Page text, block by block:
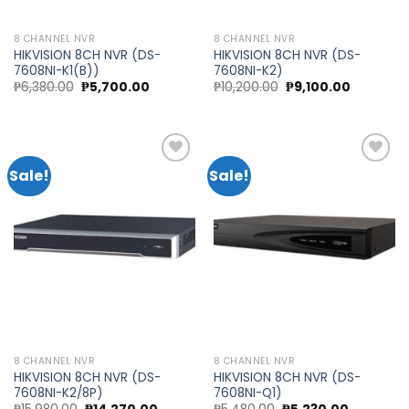
8 CHANNEL NVR
HIKVISION 8CH NVR (DS-
7608NI-K1(B))
₱6,380.00 Original
price
₱5,700.00Current
8 CHANNEL NVR
HIKVISION 8CH NVR (DS-
7608NI-K2)
₱10,200.00 Original
price
₱9,100.00Current
Sale!
wishlist
8 CHANNEL NVR
HIKVISION 8CH NVR (DS-
7608NI-K2/8P)
Sale!
wishlist
8 CHANNEL NVR
HIKVISION 8CH NVR (DS-
7608NI-Q1)